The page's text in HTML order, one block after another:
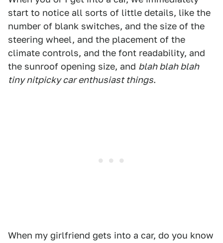
start to notice all sorts of little details, like the
number of blank switches, and the size of the
steering wheel, and the placement of the
climate controls, and the font readability, and
the sunroof opening size, and blah blah blah
tiny nitpicky car enthusiast things.
When my girlfriend gets into a car, do you know